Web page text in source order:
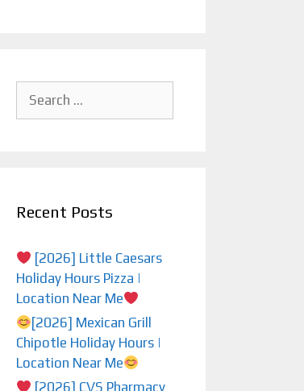
Recent Posts
[2026] Little Caesars
Holiday Hours Pizza |
Location Near Me
[2026] Mexican Grill
Chipotle Holiday Hours |
Location Near Me
[2026] CVS Pharmacy